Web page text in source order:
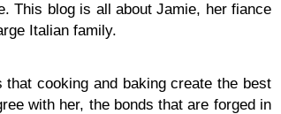
This blog is all about Jamie, her fiance
Italian family.
that cooking and baking create the best
with her, the bonds that are forged in